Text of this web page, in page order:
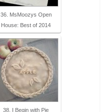
36. MsMoozys Open
House: Best of 2014
38. I Begin with Pie